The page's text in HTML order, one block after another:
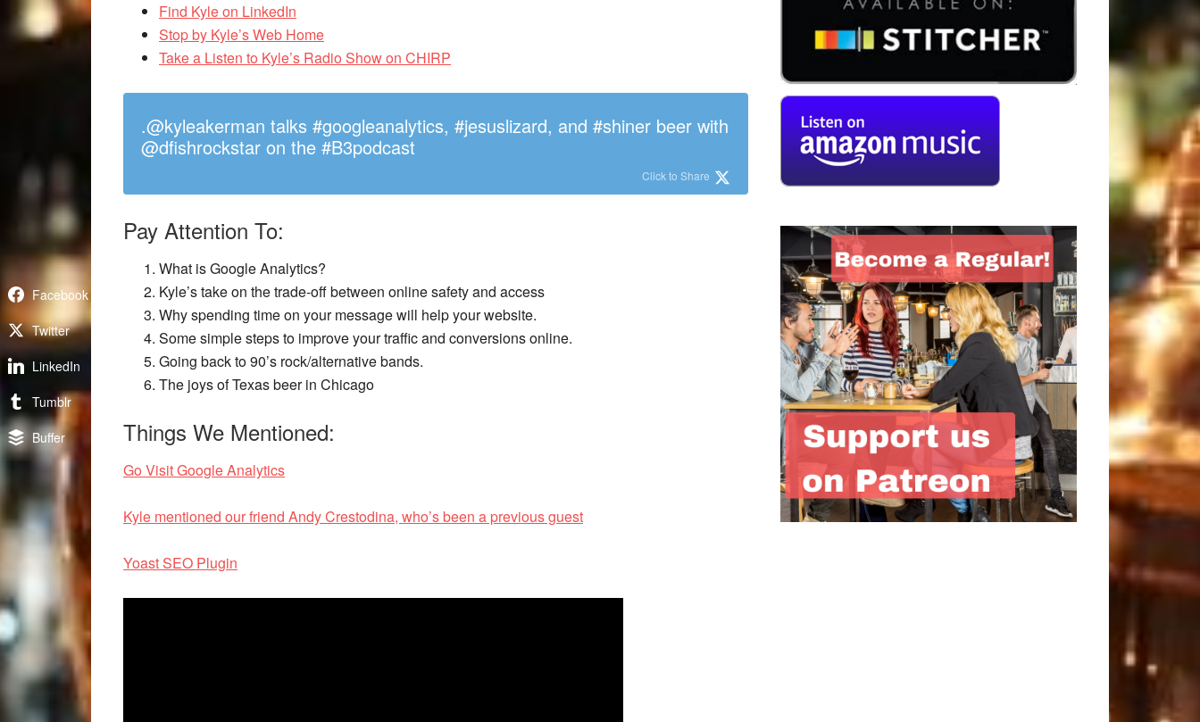
Find Kyle on LinkedIn
Stop by Kyle’s Web Home
Take a Listen to Kyle’s Radio Show on CHIRP
.@kyleakerman talks #googleanalytics, #jesuslizard, and #shiner beer with
@dfishrockstar on the #B3podcast
Click to Share
Pay Attention To:
What is Google Analytics?
Kyle’s take on the trade-off between online safety and access
Why spending time on your message will help your website.
Some simple steps to improve your traffic and conversions online.
Going back to 90’s rock/alternative bands.
The joys of Texas beer in Chicago
Things We Mentioned:
Go Visit Google Analytics
Kyle mentioned our friend Andy Crestodina, who’s been a previous guest
Yoast SEO Plugin
Facebook
Twitter
LinkedIn
Tumblr
Buffer